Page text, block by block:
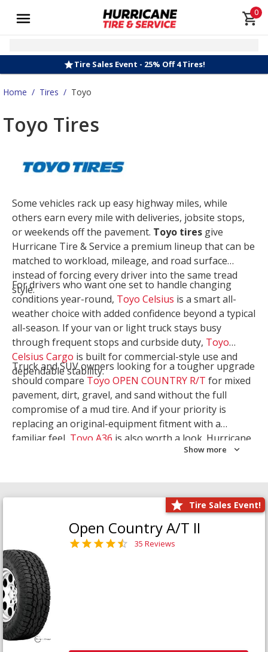
0
Tire Sales Event - 25% Off 4 Tires!
Home / Tires / Toyo
Toyo Tires
Some vehicles rack up easy highway miles, while
others earn every mile with deliveries, jobsite stops,
or weekends off the pavement. Toyo tires give
Hurricane Tire & Service a premium lineup that can be
matched to workload, mileage, and road surface
instead of forcing every driver into the same tread
style.
For drivers who want one set to handle changing
conditions year-round, Toyo Celsius is a smart all-
weather choice with added confidence beyond a typical
all-season. If your van or light truck stays busy
through frequent stops and curbside duty, Toyo
Celsius Cargo is built for commercial-style use and
dependable stability.
Truck and SUV owners looking for a tougher upgrade
should compare Toyo OPEN COUNTRY R/T for mixed
pavement, dirt, gravel, and sand without the full
compromise of a mud tire. And if your priority is
replacing an original-equipment fitment with a
familiar feel, Toyo A36 is also worth a look. Hurricane
Tire & Service can help you narrow the right Toyo
Show more
Tire Sales Event!
Open Country A/T II
35 Reviews